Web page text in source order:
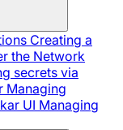
Creating a
the Network
secrets via
Managing
UI Managing